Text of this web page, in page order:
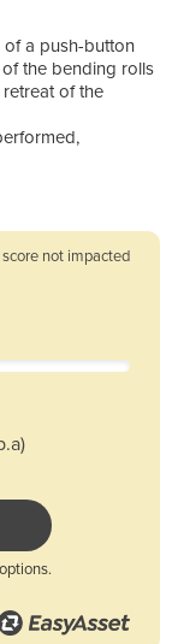
of a push-button
the bending rolls
of the
not impacted